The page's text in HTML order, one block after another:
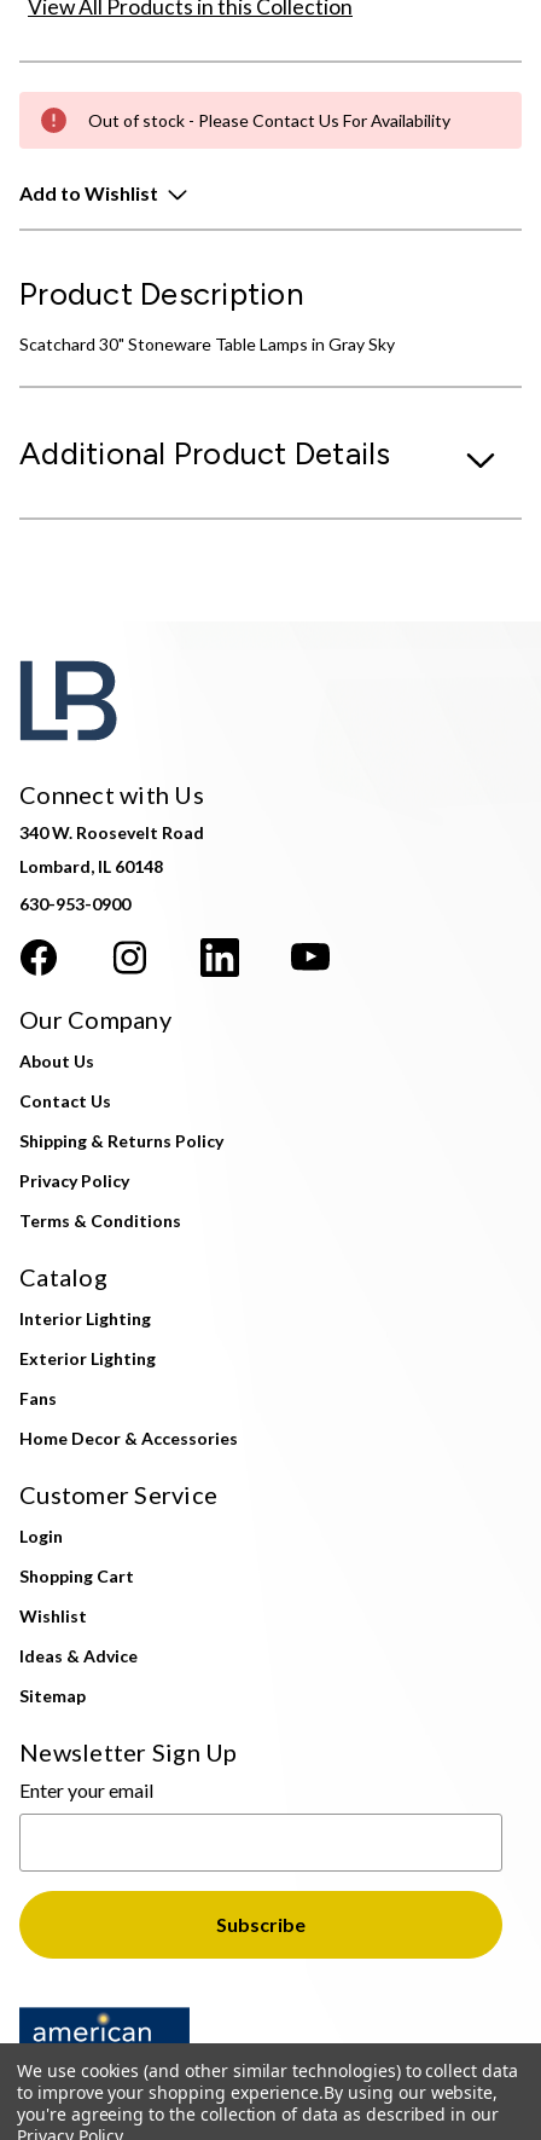
View All Products in this Collection
Out of stock - Please Contact Us For Availability
Add to Wishlist
Product Description
Scatchard 30" Stoneware Table Lamps in Gray Sky
Additional Product Details
Connect with Us
340 W. Roosevelt Road
Lombard, IL 60148
630-953-0900
Our Company
About Us
Contact Us
Shipping & Returns Policy
Privacy Policy
Terms & Conditions
Catalog
Interior Lighting
Exterior Lighting
Fans
Home Decor & Accessories
Customer Service
Login
Shopping Cart
Wishlist
Ideas & Advice
Sitemap
Newsletter Sign Up
Enter your email
We use cookies (and other similar technologies) to collect data
to improve your shopping experience.By using our website,
you're agreeing to the collection of data as described in our